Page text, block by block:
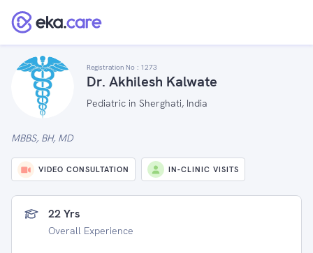
Registration No : 1273
Dr. Akhilesh Kalwate
Pediatric in Sherghati, India
MBBS, BH, MD
VIDEO CONSULTATION IN-CLINIC VISITS
22 Yrs
Overall Experience